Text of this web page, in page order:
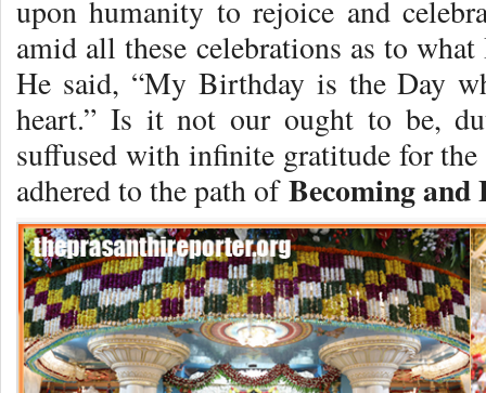
upon humanity to rejoice and
amid all these celebrations as to
He said, “My Birthday is the Day
heart.” Is it not our ought to be,
suffused with infinite gratitude for
adhered to the path ofBecoming and